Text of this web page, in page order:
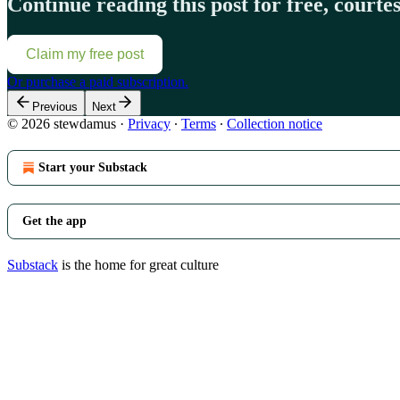
Continue reading this post for free,
Claim my free post
Or purchase a paid subscription.
Previous Next
© 2026 stewdamus · Privacy ∙ Terms ∙ Collection notice
Start your Substack
Get the app
Substack is the home for great culture